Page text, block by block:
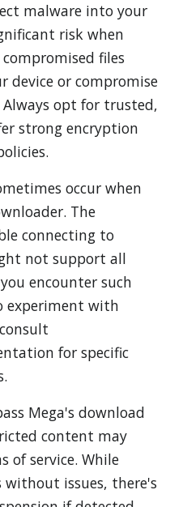
malware into your
risk when
files
device or compromise
opt for trusted,
strong encryption
occur when
The
connecting to
not support all
encounter such
experiment with
for specific
Mega's download
content may
of service. While
without issues, there's